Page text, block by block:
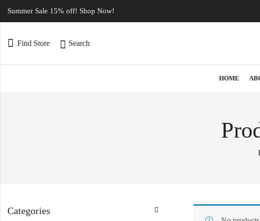
Summer Sale 15% off! Shop Now!
Find Store Search
HOME
Categories